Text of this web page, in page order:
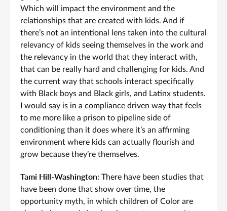
Which will impact the environment and the
relationships that are created with kids. And if
there’s not an intentional lens taken into the cultural
relevancy of kids seeing themselves in the work and
the relevancy in the world that they interact with,
that can be really hard and challenging for kids. And
the current way that schools interact specifically
with Black boys and Black girls, and Latinx students.
I would say is in a compliance driven way that feels
to me more like a prison to pipeline side of
conditioning than it does where it’s an affirming
environment where kids can actually flourish and
grow because they’re themselves.
Tami Hill-Washington: There have been studies that
have been done that show over time, the
opportunity myth, in which children of Color are